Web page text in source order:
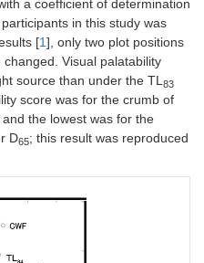
a coefficient of determination
in this study was
[1], only two plot positions
Visual palatability
source than under the TL83
score was for the crumb of
and the lowest was for the
D65; this result was reproduced